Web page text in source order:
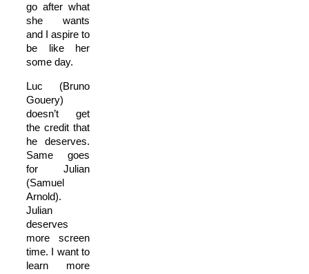
go after what
she wants
and I aspire to
be like her
some day.
Luc (Bruno
Gouery)
doesn’t get
the credit that
he deserves.
Same goes
for Julian
(Samuel
Arnold).
Julian
deserves
more screen
time. I want to
learn more